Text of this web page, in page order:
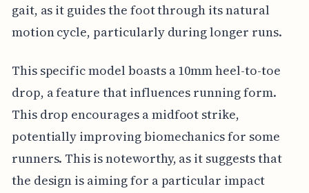
gait, as it guides the foot through its natural
motion cycle, particularly during longer runs.
This specific model boasts a 10mm heel-to-toe
drop, a feature that influences running form.
This drop encourages a midfoot strike,
potentially improving biomechanics for some
runners. This is noteworthy, as it suggests that
the design is aiming for a particular impact